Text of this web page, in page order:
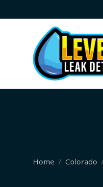
Home Colorado